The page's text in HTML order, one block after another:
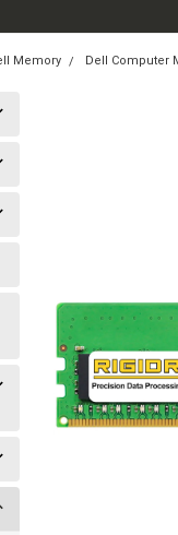
Memory Dell Computer